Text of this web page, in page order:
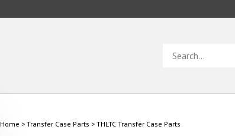
store
Home > Transfer Case Parts > THLTC Transfer Case Parts